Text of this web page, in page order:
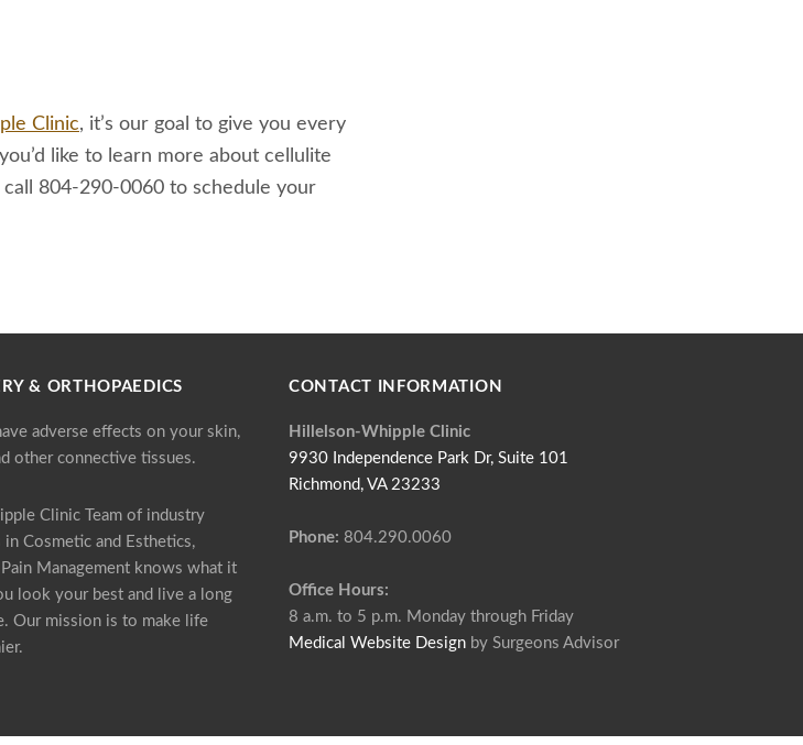
Clinic, it’s our goal to give you every
like to learn more about cellulite
804-290-0060 to schedule your
& ORTHOPAEDICS
adverse effects on your skin,
other connective tissues.
Clinic Team of industry
in Cosmetic and Esthetics,
Management knows what it
look your best and live a long
Our mission is to make life
CONTACT INFORMATION
Hillelson-Whipple Clinic
9930 Independence Park Dr, Suite 101
Richmond, VA 23233
Phone: 804.290.0060
Office Hours:
8 a.m. to 5 p.m. Monday through Friday
Medical Website Design by Surgeons Advisor